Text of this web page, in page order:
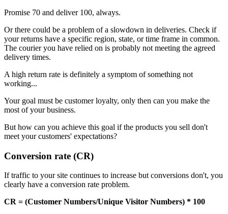
Promise 70 and deliver 100, always.
Or there could be a problem of a slowdown in deliveries. Check if
your returns have a specific region, state, or time frame in common.
The courier you have relied on is probably not meeting the agreed
delivery times.
A high return rate is definitely a symptom of something not
working...
Your goal must be customer loyalty, only then can you make the
most of your business.
But how can you achieve this goal if the products you sell don't
meet your customers' expectations?
Conversion rate (CR)
If traffic to your site continues to increase but conversions don't, you
clearly have a conversion rate problem.
CR = (Customer Numbers/Unique Visitor Numbers) * 100